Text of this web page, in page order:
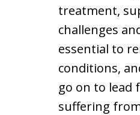
treatment,
challenges
essential to
conditions,
go on to lead
suffering